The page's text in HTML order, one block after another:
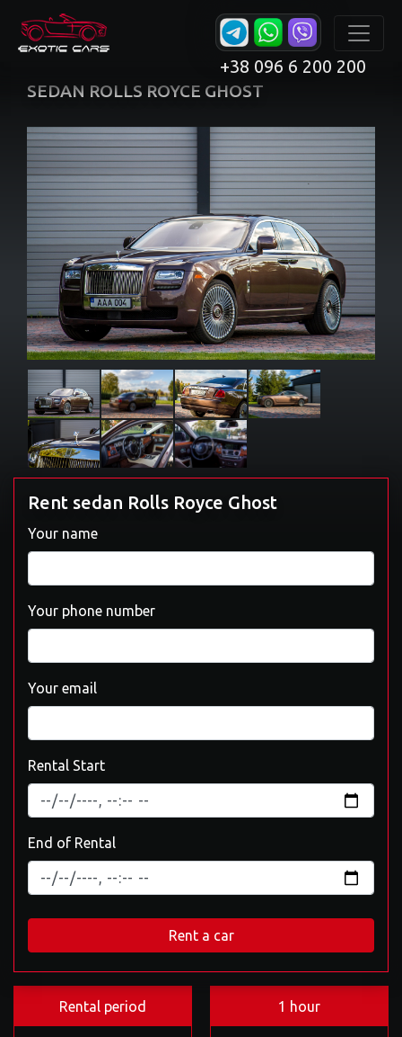
+38 096 6 200 200
SEDAN ROLLS ROYCE GHOST
Rent sedan Rolls Royce Ghost
Your name
Your phone number
Your email
Rental Start
End of Rental
Rent a car
Rental period 1 hour